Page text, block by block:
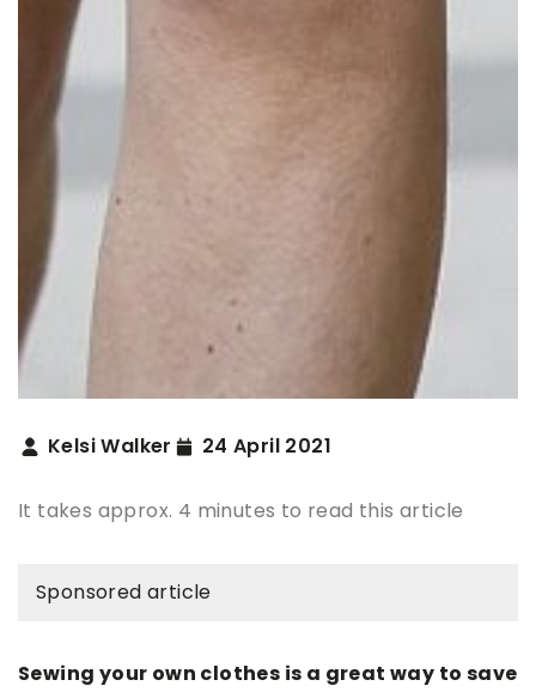
Kelsi Walker 24 April 2021
It takes approx. 4 minutes to read this article
Sponsored article
Sewing your own clothes is a great way to save